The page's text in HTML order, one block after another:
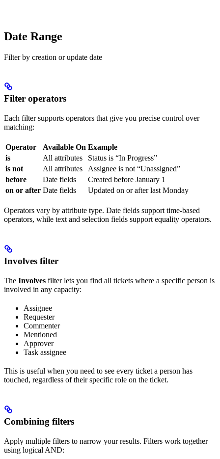
Date Range
Filter by creation or update date
Filter operators
Each filter supports operators that give you precise control over
matching:
Operator Available On Example
is
All attributes
Status is “In Progress”
is not
All attributes
Assignee is not “Unassigned”
before
Date fields
Created before January 1
on or after Date fields Updated on or after last Monday
Operators vary by attribute type. Date fields support time-based
operators, while text and selection fields support equality operators.
Involves filter
The Involves filter lets you find all tickets where a specific person is
involved in any capacity:
Assignee
Requester
Commenter
Mentioned
Approver
Task assignee
This is useful when you need to see every ticket a person has
touched, regardless of their specific role on the ticket.
Combining filters
Apply multiple filters to narrow your results. Filters work together
using logical AND: